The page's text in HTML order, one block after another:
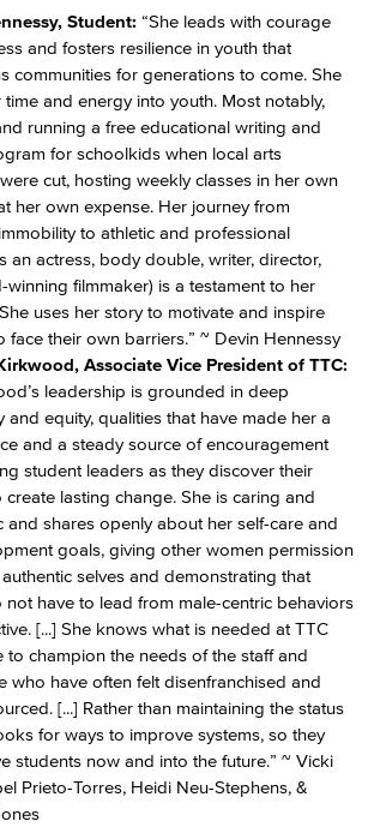
Student: “She leads with courage
and fosters resilience in youth that
communities for generations to come. She
time and energy into youth. Most notably,
running a free educational writing and
for schoolkids when local arts
cut, hosting weekly classes in her own
her own expense. Her journey from
to athletic and professional
an actress, body double, writer, director,
winning filmmaker) is a testament to her
uses her story to motivate and inspire
face their own barriers.” ~ Devin Hennessy
Associate Vice President of TTC:
leadership is grounded in deep
and equity, qualities that have made her a
and a steady source of encouragement
student leaders as they discover their
create lasting change. She is caring and
and shares openly about her self-care and
goals, giving other women permission
selves and demonstrating that
have to lead from male-centric behaviors
[...] She knows what is needed at TTC
to champion the needs of the staff and
who have often felt disenfranchised and
[...] Rather than maintaining the status
for ways to improve systems, so they
students now and into the future.” ~ Vicki
Prieto-Torres, Heidi Neu-Stephens, &